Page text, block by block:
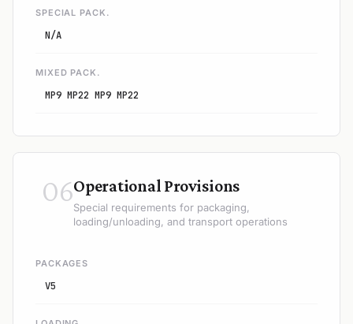
SPECIAL PACK.
N/A
MIXED PACK.
MP9 MP22 MP9 MP22
06Operational Provisions
Special requirements for packaging,
loading/unloading, and transport operations
PACKAGES
V5